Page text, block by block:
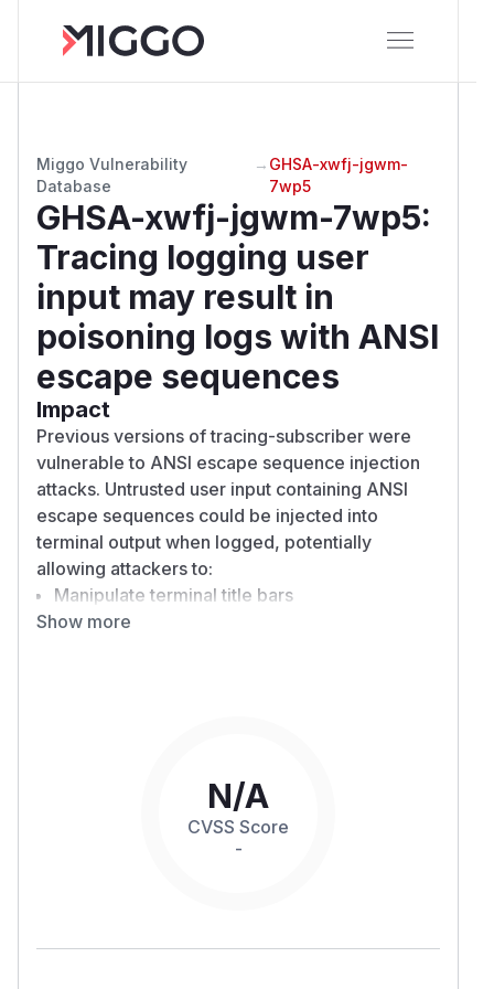
Miggo Vulnerability
Database
→ GHSA-xwfj-jgwm-
7wp5
GHSA-xwfj-jgwm-7wp5:
Tracing logging user
input may result in
poisoning logs with ANSI
escape sequences
Impact
Previous versions of tracing-subscriber were
vulnerable to ANSI escape sequence injection
attacks. Untrusted user input containing ANSI
escape sequences could be injected into
terminal output when logged, potentially
allowing attackers to:
Manipulate terminal title bars
Clear screens or modify terminal display
sequences via logs to exploit vulnerabilities in
the terminal emulator.
Show more
N/A
CVSS Score
-